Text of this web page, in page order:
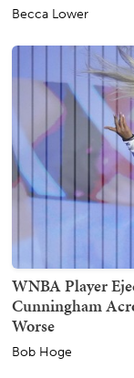
Becca Lower
WNBA Player
Cunningham
Worse
Bob Hoge